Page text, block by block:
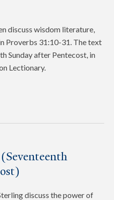
discuss wisdom literature,
Proverbs 31:10-31. The text
Sunday after Pentecost, in
Lectionary.
discuss the power of